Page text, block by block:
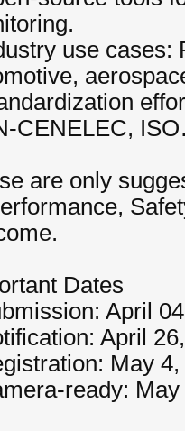
use cases:
CENELEC,
are only
Dates
April
April
May 4,
ready: May